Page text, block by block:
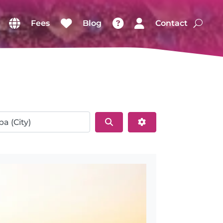
Fees Blog Contact
Search Advanced Filters